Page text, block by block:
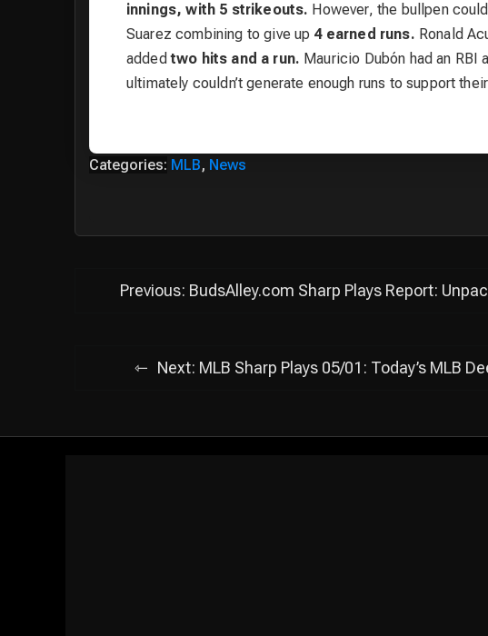
innings, with 5 strikeouts. However, the bullpen
Suarez combining to give up 4 earned runs. Ronald
addedtwo hits and a run. Mauricio Dubón had an RBI
ultimately couldn’t generate enough runs to support
Categories: MLB, News
Previous: BudsAlley.com Sharp Plays Report:
Next: MLB Sharp Plays 05/01: Today’s MLB